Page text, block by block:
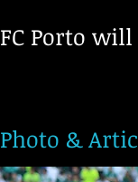
FC Porto
Photo &